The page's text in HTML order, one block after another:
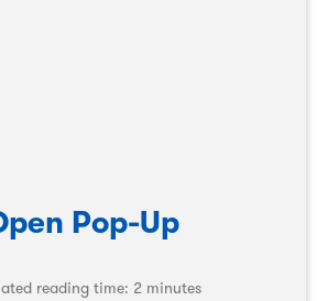
Pop-Up
reading time: 2 minutes